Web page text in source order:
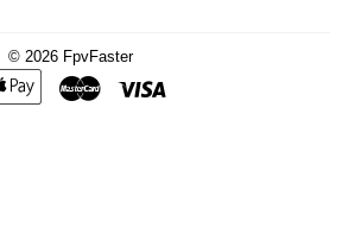
© 2026 FpvFaster
Apple
Master